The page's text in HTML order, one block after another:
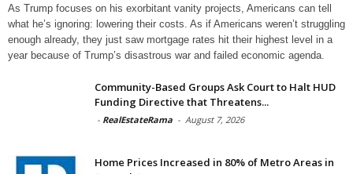
As Trump focuses on his exorbitant vanity projects, Americans can tell
what he’s ignoring: lowering their costs. As if Americans weren’t struggling
enough already, they just saw mortgage rates hit their highest level in a
year because of Trump’s disastrous war and failed economic agenda.
Community-Based Groups Ask Court to Halt HUD
Funding Directive that Threatens...
- RealEstateRama - August 7, 2026
Home Prices Increased in 80% of Metro Areas in